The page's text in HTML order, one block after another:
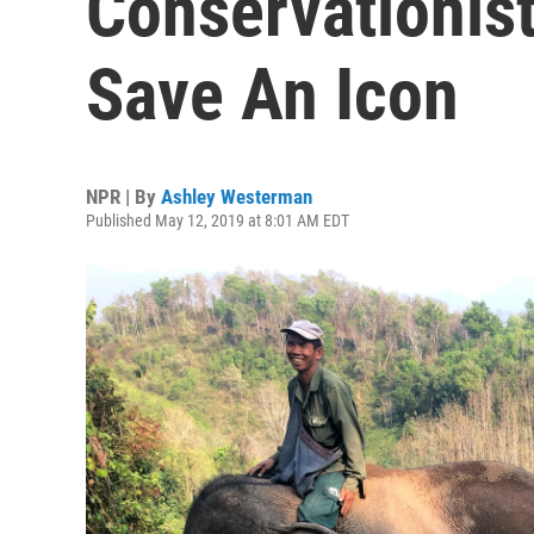
Save An Icon
NPR | By Ashley Westerman
Published May 12, 2019 at 8:01 AM EDT